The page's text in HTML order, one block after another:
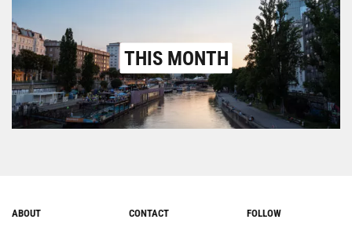
THIS MONTH
ABOUT CONTACT FOLLOW